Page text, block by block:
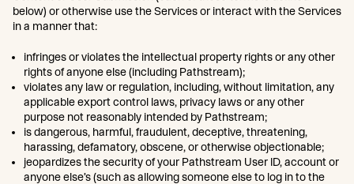
below) or otherwise use the Services or interact with the Services
in a manner that:
infringes or violates the intellectual property rights or any other
rights of anyone else (including Pathstream);
violates any law or regulation, including, without limitation, any
applicable export control laws, privacy laws or any other
purpose not reasonably intended by Pathstream;
is dangerous, harmful, fraudulent, deceptive, threatening,
harassing, defamatory, obscene, or otherwise objectionable;
jeopardizes the security of your Pathstream User ID, account or
anyone else’s (such as allowing someone else to log in to the